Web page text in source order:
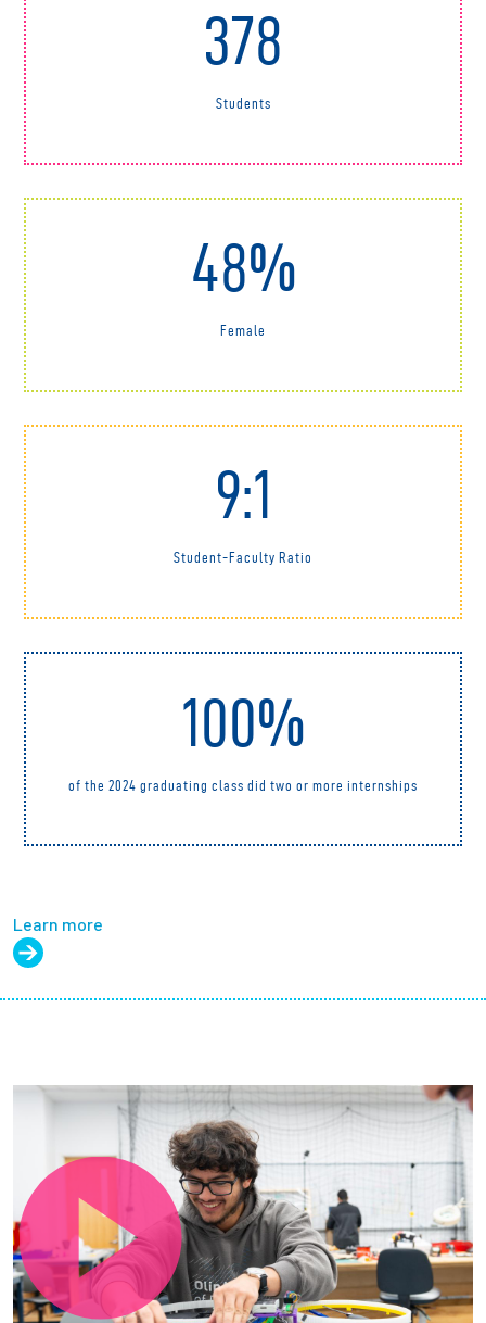
378
Students
48%
Female
9:1
Student-Faculty Ratio
100%
of the 2024 graduating class did two or more internships
Learn more